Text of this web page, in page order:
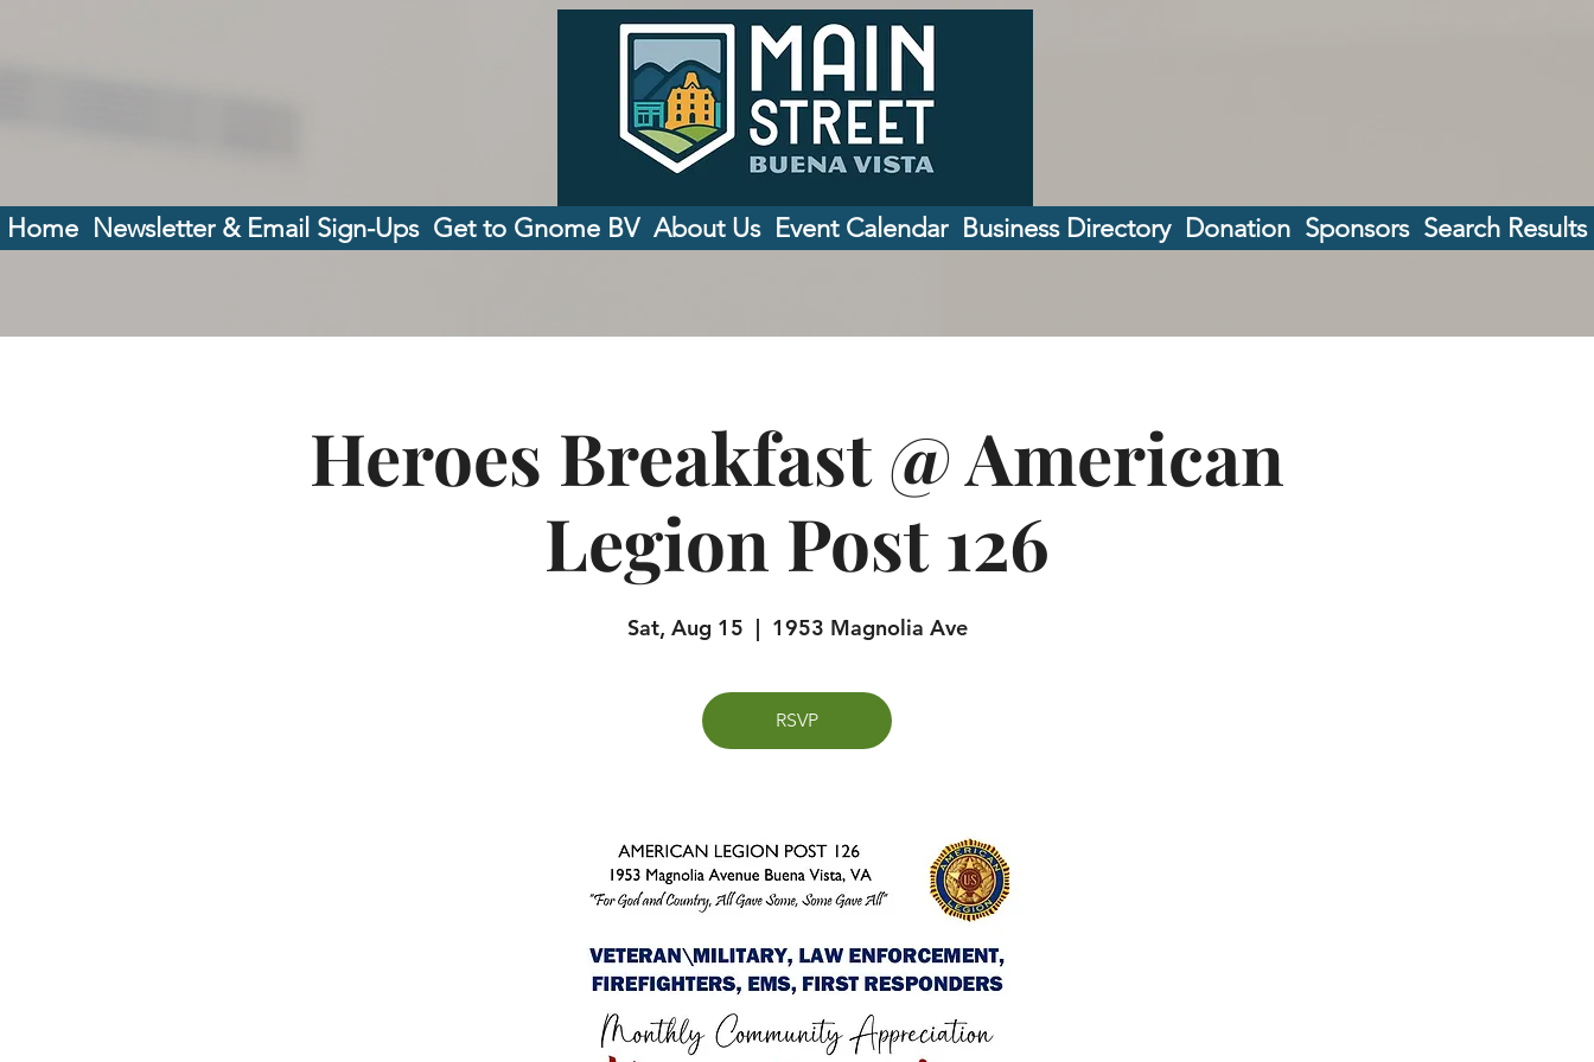
Home Newsletter & Email Sign-Ups Get to Gnome BV About Us Event Calendar Business Directory Donation Sponsors Search Results
Heroes Breakfast @ American
Legion Post 126
Sat, Aug 15
  |
1953 Magnolia Ave
RSVP